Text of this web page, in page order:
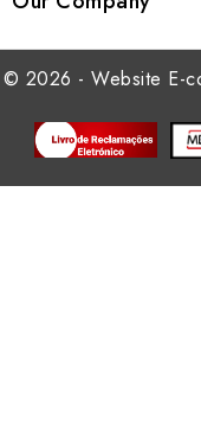
© 2026 - Website E-